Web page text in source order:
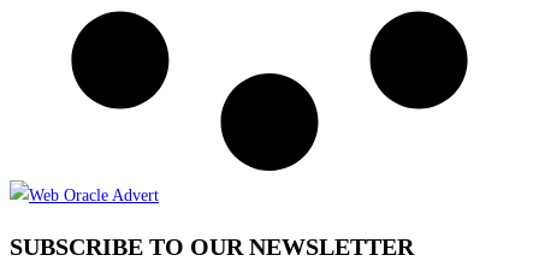
SUBSCRIBE TO OUR NEWSLETTER